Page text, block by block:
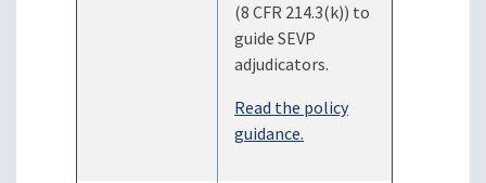
(8 CFR 214.3(k)) to
guide SEVP
adjudicators.
Read the policy
guidance.